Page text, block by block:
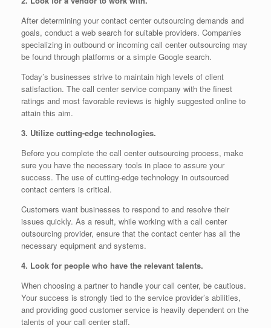
After determining your contact center outsourcing demands and
goals, conduct a web search for suitable providers. Companies
specializing in outbound or incoming call center outsourcing may
be found through platforms or a simple Google search.
Today’s businesses strive to maintain high levels of client
satisfaction. The call center service company with the finest
ratings and most favorable reviews is highly suggested online to
attain this aim.
3. Utilize cutting-edge technologies.
Before you complete the call center outsourcing process, make
sure you have the necessary tools in place to assure your
success. The use of cutting-edge technology in outsourced
contact centers is critical.
Customers want businesses to respond to and resolve their
issues quickly. As a result, while working with a call center
outsourcing provider, ensure that the contact center has all the
necessary equipment and systems.
4. Look for people who have the relevant talents.
When choosing a partner to handle your call center, be cautious.
Your success is strongly tied to the service provider’s abilities,
and providing good customer service is heavily dependent on the
talents of your call center staff.